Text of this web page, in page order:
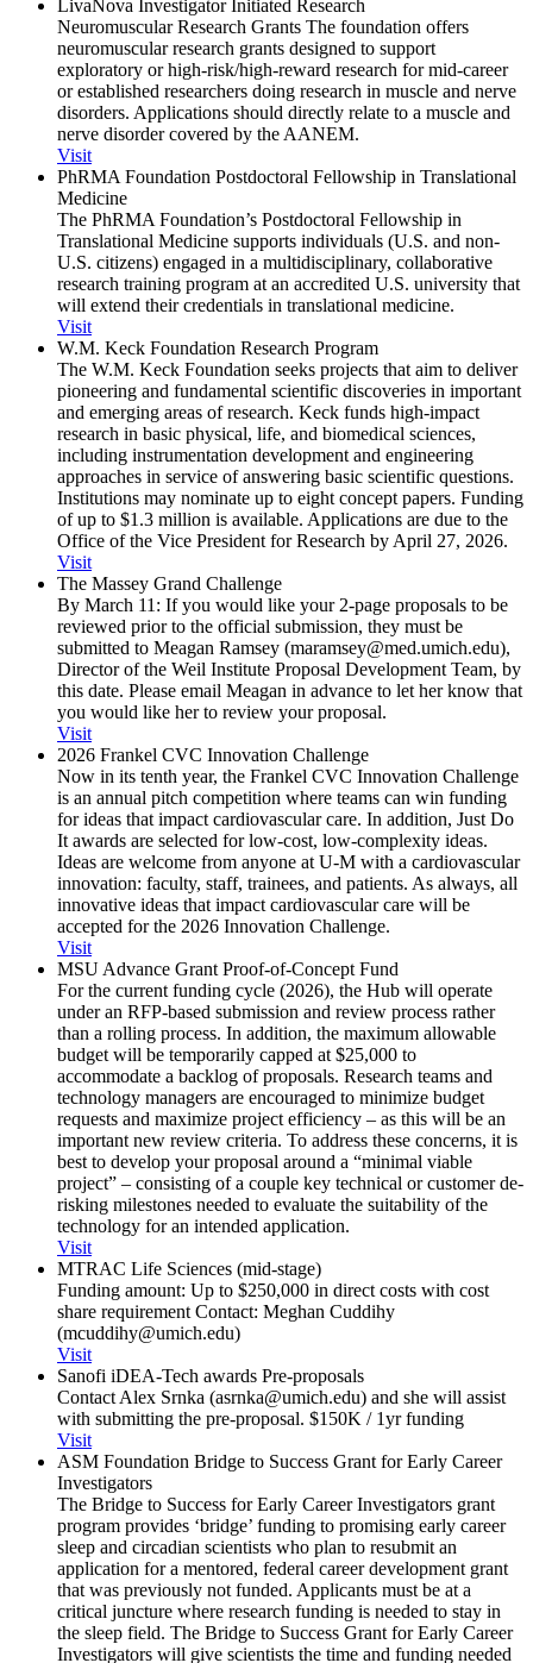
LivaNova Investigator Initiated Research
Neuromuscular Research Grants The foundation offers
neuromuscular research grants designed to support
exploratory or high-risk/high-reward research for mid-career
or established researchers doing research in muscle and nerve
disorders. Applications should directly relate to a muscle and
nerve disorder covered by the AANEM.
Visit
PhRMA Foundation Postdoctoral Fellowship in Translational
Medicine
The PhRMA Foundation’s Postdoctoral Fellowship in
Translational Medicine supports individuals (U.S. and non-
U.S. citizens) engaged in a multidisciplinary, collaborative
research training program at an accredited U.S. university that
will extend their credentials in translational medicine.
Visit
W.M. Keck Foundation Research Program
The W.M. Keck Foundation seeks projects that aim to deliver
pioneering and fundamental scientific discoveries in important
and emerging areas of research. Keck funds high-impact
research in basic physical, life, and biomedical sciences,
including instrumentation development and engineering
approaches in service of answering basic scientific questions.
Institutions may nominate up to eight concept papers. Funding
of up to $1.3 million is available. Applications are due to the
Office of the Vice President for Research by April 27, 2026.
Visit
The Massey Grand Challenge
By March 11: If you would like your 2-page proposals to be
reviewed prior to the official submission, they must be
submitted to Meagan Ramsey (maramsey@med.umich.edu),
Director of the Weil Institute Proposal Development Team, by
this date. Please email Meagan in advance to let her know that
you would like her to review your proposal.
Visit
2026 Frankel CVC Innovation Challenge
Now in its tenth year, the Frankel CVC Innovation Challenge
is an annual pitch competition where teams can win funding
for ideas that impact cardiovascular care. In addition, Just Do
It awards are selected for low-cost, low-complexity ideas.
Ideas are welcome from anyone at U-M with a cardiovascular
innovation: faculty, staff, trainees, and patients. As always, all
innovative ideas that impact cardiovascular care will be
accepted for the 2026 Innovation Challenge.
Visit
MSU Advance Grant Proof-of-Concept Fund
For the current funding cycle (2026), the Hub will operate
under an RFP-based submission and review process rather
than a rolling process. In addition, the maximum allowable
budget will be temporarily capped at $25,000 to
accommodate a backlog of proposals. Research teams and
technology managers are encouraged to minimize budget
requests and maximize project efficiency – as this will be an
important new review criteria. To address these concerns, it is
best to develop your proposal around a “minimal viable
project” – consisting of a couple key technical or customer de-
risking milestones needed to evaluate the suitability of the
technology for an intended application.
Visit
MTRAC Life Sciences (mid-stage)
Funding amount: Up to $250,000 in direct costs with cost
share requirement Contact: Meghan Cuddihy
(mcuddihy@umich.edu)
Visit
Sanofi iDEA-Tech awards Pre-proposals
Contact Alex Srnka (asrnka@umich.edu) and she will assist
with submitting the pre-proposal. $150K / 1yr funding
Visit
ASM Foundation Bridge to Success Grant for Early Career
Investigators
The Bridge to Success for Early Career Investigators grant
program provides ‘bridge’ funding to promising early career
sleep and circadian scientists who plan to resubmit an
application for a mentored, federal career development grant
that was previously not funded. Applicants must be at a
critical juncture where research funding is needed to stay in
the sleep field. The Bridge to Success Grant for Early Career
Investigators will give scientists the time and funding needed